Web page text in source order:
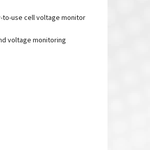
to-use cell voltage monitor
voltage monitoring